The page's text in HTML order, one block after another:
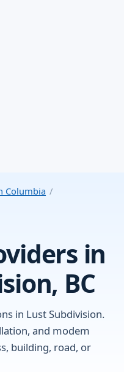
Columbia
in
BC
in Lust Subdivision.
and modem
building, road, or